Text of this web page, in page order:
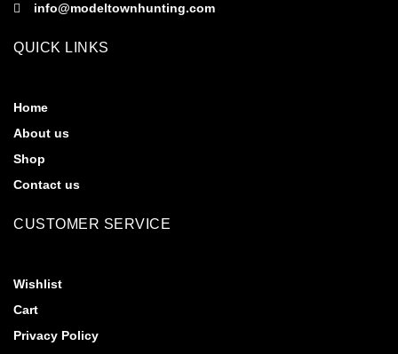
info@modeltownhunting.com
QUICK LINKS
Home
About us
Shop
Contact us
CUSTOMER SERVICE
Wishlist
Cart
Privacy Policy